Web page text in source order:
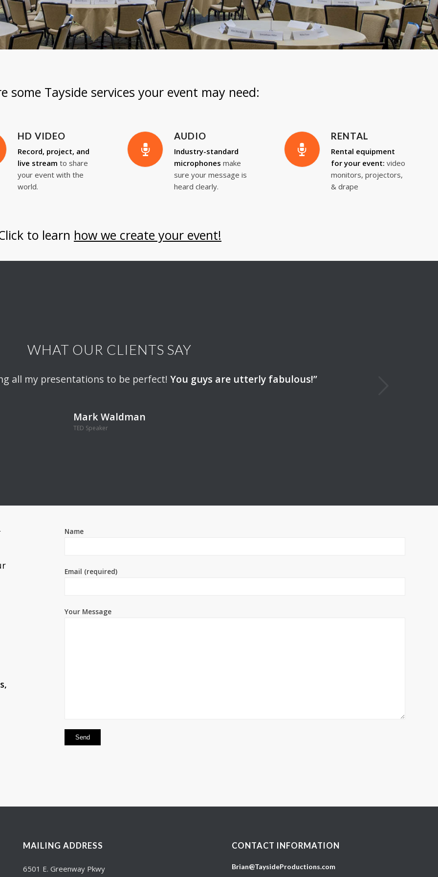
some Tayside services your event may need:
HD VIDEO
Record, project, and
live stream to share
your event with the
world.
AUDIO
Industry-standard
microphones make
sure your message is
heard clearly.
RENTAL
Rental equipment
for your event: video
monitors, projectors,
& drape
to learn how we create your event!
WHAT OUR CLIENTS SAY
all my presentations to be perfect! You guys are utterly fabulous!”
Mark Waldman
TED Speaker
this event-production company.Tayside Productions is the best. ”
Wendy Lipton-Dibner
Move People To Action
Next
Name
Email (required)
Your Message
MAILING ADDRESS
6501 E. Greenway Pkwy
CONTACT INFORMATION
Brian@TaysideProductions.com